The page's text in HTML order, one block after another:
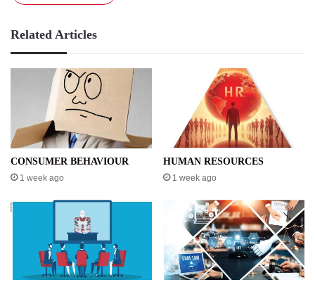
Related Articles
CONSUMER BEHAVIOUR
1 week ago
HUMAN RESOURCES
1 week ago